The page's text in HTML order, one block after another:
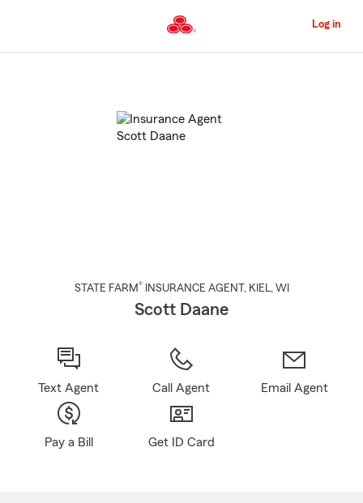
to
Content
Log in
STATE FARM® INSURANCE AGENT , KIEL, WI
Scott Daane
Text Agent Call Agent Email Agent
Pay a Bill Get ID Card